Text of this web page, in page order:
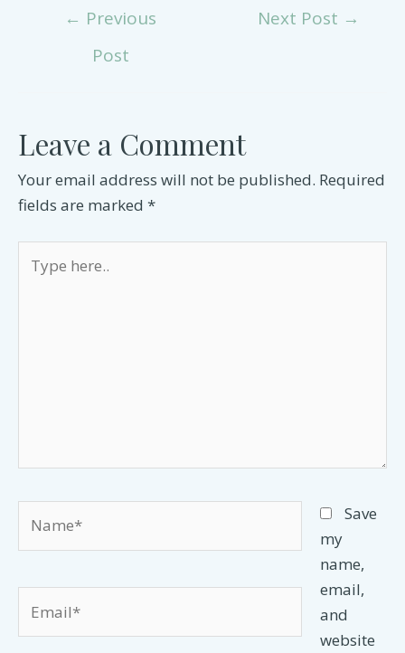
← Previous
Post
Next Post →
Leave a Comment
Your email address will not be published. Required
fields are marked *
here..
Save
my
name,
email,
and
website